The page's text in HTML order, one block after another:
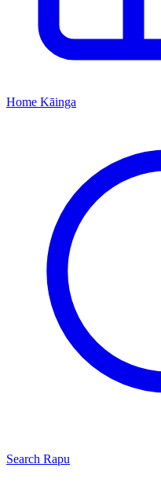
Home Kāinga
Search Rapu